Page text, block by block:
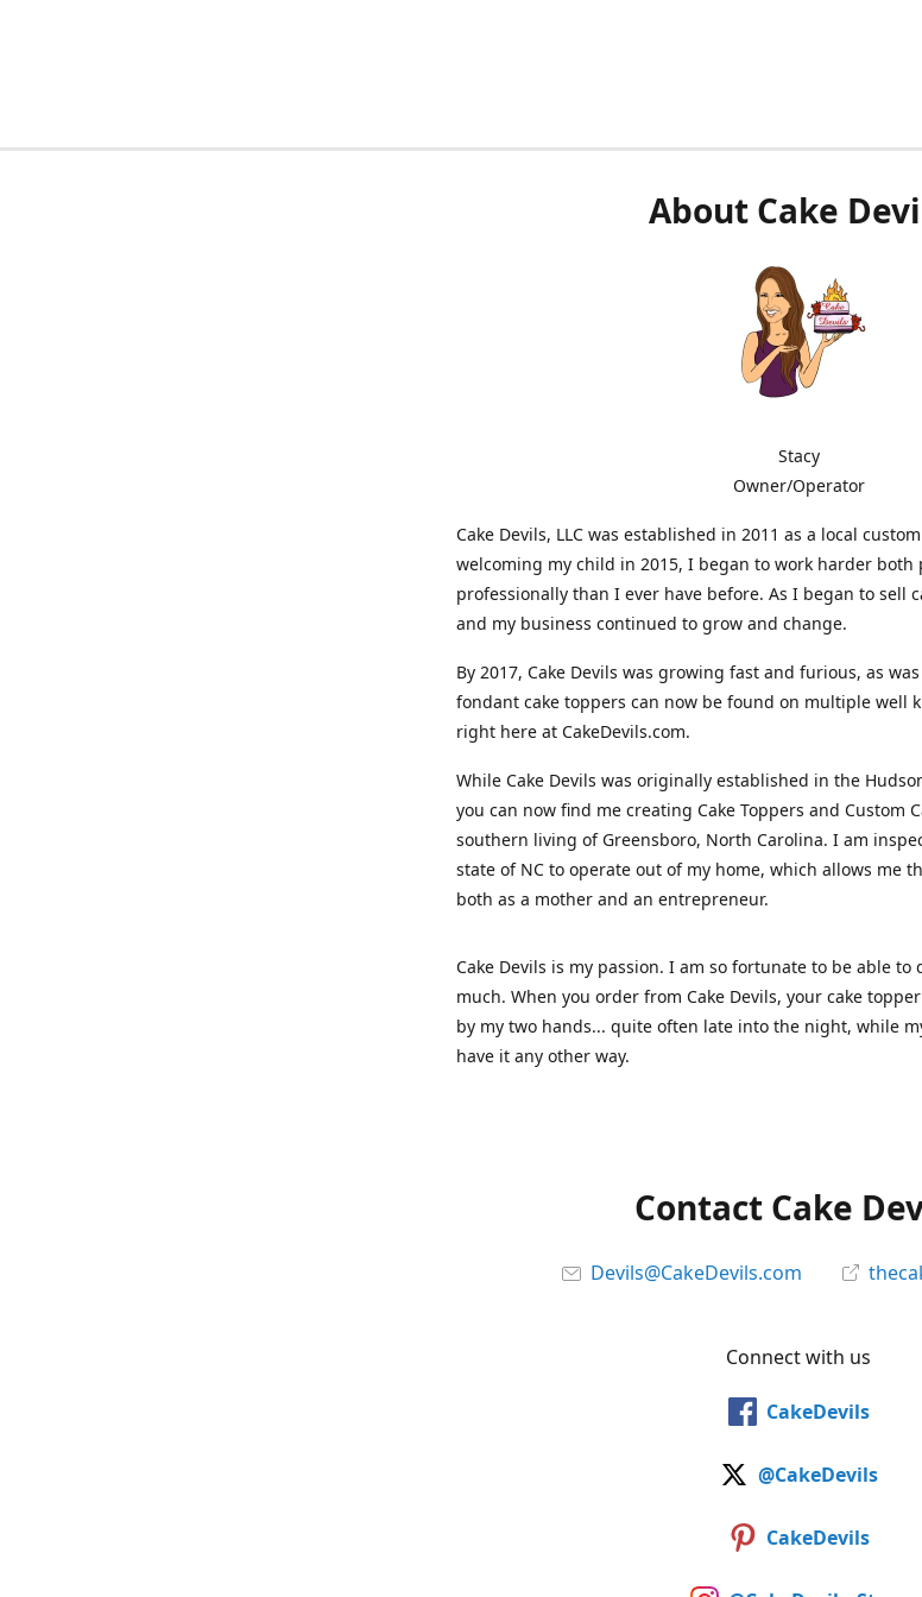
About Cake
Stacy
Owner/Operator
Cake Devils, LLC was established in 2011 as a local
welcoming my child in 2015, I began to work harder both
professionally than I ever have before. As I began to sell
and my business continued to grow and change.
By 2017, Cake Devils was growing fast and furious, as
fondant cake toppers can now be found on multiple well
right here at CakeDevils.com.
While Cake Devils was originally established in the
you can now find me creating Cake Toppers and Custom
southern living of Greensboro, North Carolina. I am
state of NC to operate out of my home, which allows me
both as a mother and an entrepreneur.
Cake Devils is my passion. I am so fortunate to be able to
much. When you order from Cake Devils, your cake
by my two hands... quite often late into the night, while
have it any other way.
Contact Cake
Devils@CakeDevils.com
Connect with us
CakeDevils
@CakeDevils
CakeDevils